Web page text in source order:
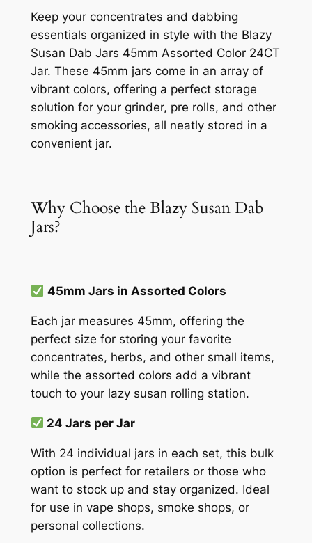
Keep your concentrates and dabbing
essentials organized in style with the Blazy
Susan Dab Jars 45mm Assorted Color 24CT
Jar. These 45mm jars come in an array of
vibrant colors, offering a perfect storage
solution for your grinder, pre rolls, and other
smoking accessories, all neatly stored in a
convenient jar.
Why Choose the Blazy Susan Dab
Jars?
45mm Jars in Assorted Colors
Each jar measures 45mm, offering the
perfect size for storing your favorite
concentrates, herbs, and other small items,
while the assorted colors add a vibrant
touch to your lazy susan rolling station.
24 Jars per Jar
With 24 individual jars in each set, this bulk
option is perfect for retailers or those who
want to stock up and stay organized. Ideal
for use in vape shops, smoke shops, or
personal collections.